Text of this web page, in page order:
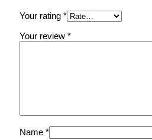
Your rating *
Your review *
Name *